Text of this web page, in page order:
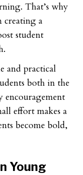
That’s why
creating a
student
and practical
both in the
encouragement
effort makes a
become bold,
Young